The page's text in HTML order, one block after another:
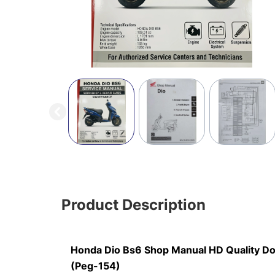
Product Description
Honda Dio Bs6 Shop Manual HD Quality
(Peg-154)